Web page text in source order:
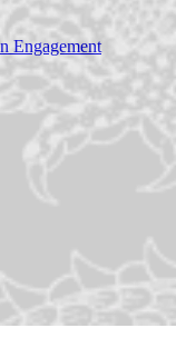
Engagement